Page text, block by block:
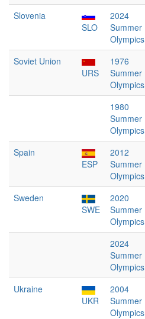
Slovenia
SLO
2024
Summer
Olympics
Soviet Union
URS
1976
Summer
Olympics
1980
Summer
Olympics
Spain
ESP
2012
Summer
Olympics
Sweden
SWE
2020
Summer
Olympics
2024
Summer
Olympics
Ukraine
UKR
2004
Summer
Olympics